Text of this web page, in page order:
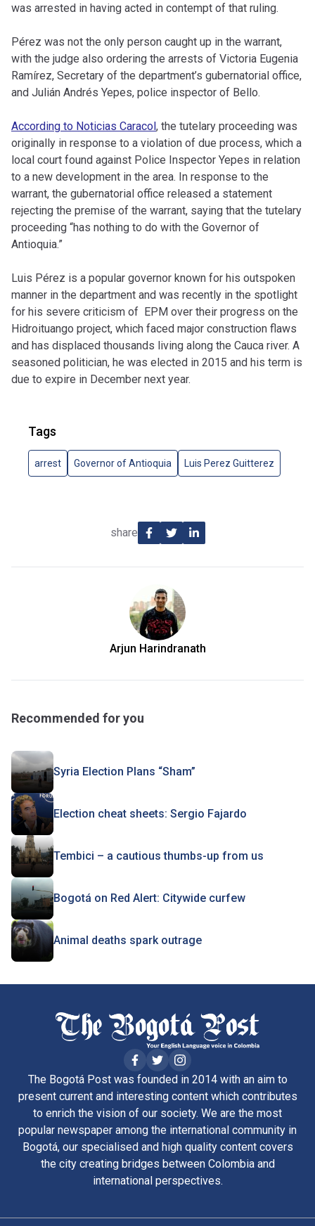
was arrested in having acted in contempt of that ruling.
Pérez was not the only person caught up in the warrant,
with the judge also ordering the arrests of Victoria Eugenia
Ramírez, Secretary of the department’s gubernatorial office,
and Julián Andrés Yepes, police inspector of Bello.
According to Noticias Caracol, the tutelary proceeding was
originally in response to a violation of due process, which a
local court found against Police Inspector Yepes in relation
to a new development in the area. In response to the
warrant, the gubernatorial office released a statement
rejecting the premise of the warrant, saying that the tutelary
proceeding “has nothing to do with the Governor of
Antioquia.”
Luis Pérez is a popular governor known for his outspoken
manner in the department and was recently in the spotlight
for his severe criticism of EPM over their progress on the
Hidroituango project, which faced major construction flaws
and has displaced thousands living along the Cauca river. A
seasoned politician, he was elected in 2015 and his term is
due to expire in December next year.
Tags
arrest Governor of Antioquia Luis Perez Guitterez
share
Arjun Harindranath
Recommended for you
Syria Election Plans “Sham”
Election cheat sheets: Sergio Fajardo
Tembici – a cautious thumbs-up from us
Bogotá on Red Alert: Citywide curfew
Animal deaths spark outrage
The Bogotá Post was founded in 2014 with an aim to
present current and interesting content which contributes
to enrich the vision of our society. We are the most
popular newspaper among the international community in
Bogotá, our specialised and high quality content covers
the city creating bridges between Colombia and
international perspectives.